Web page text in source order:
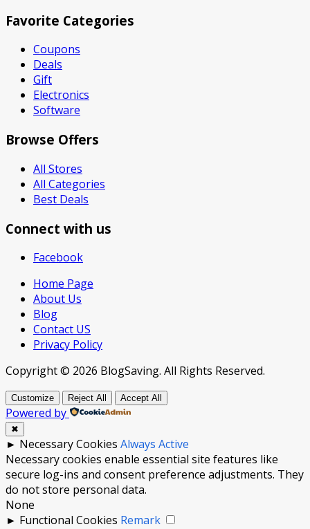
Favorite Categories
Coupons
Deals
Gift
Electronics
Software
Browse Offers
All Stores
All Categories
Best Deals
Connect with us
Facebook
Home Page
About Us
Blog
Contact US
Privacy Policy
Copyright © 2026 BlogSaving. All Rights Reserved.
Customize Reject All Accept All
Powered by
✖
► Necessary Cookies Always Active
Necessary cookies enable essential site features like
secure log-ins and consent preference adjustments. They
do not store personal data.
None
► Functional Cookies Remark